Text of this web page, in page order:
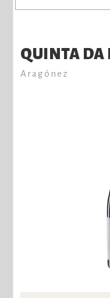
QUINTA DA
Aragónez